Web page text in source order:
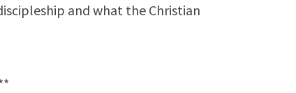
and what the Christian